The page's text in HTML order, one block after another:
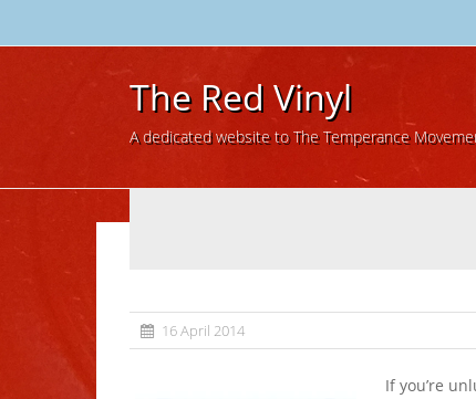
The Red Vinyl
A dedicated website to The Temperance
16 April 2014
If you’re